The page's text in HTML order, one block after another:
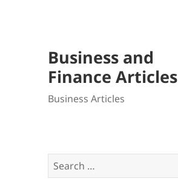
Business and
Finance Articles
Business Articles
Search
for: